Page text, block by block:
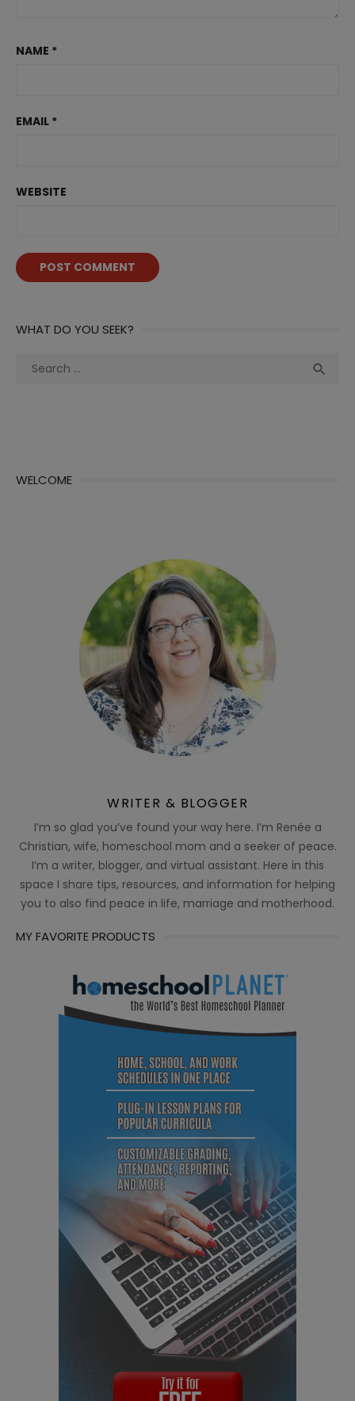
NAME *
EMAIL *
WEBSITE
WHAT DO YOU SEEK?
Search

WELCOME
WRITER & BLOGGER
I’m so glad you’ve found your way here. I’m Renée a
Christian, wife, homeschool mom and a seeker of peace.
I’m a writer, blogger, and virtual assistant. Here in this
space I share tips, resources, and information for helping
you to also find peace in life, marriage and motherhood.
MY FAVORITE PRODUCTS